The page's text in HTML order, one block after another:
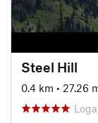
Steel Hill
0.4 km • 27.26